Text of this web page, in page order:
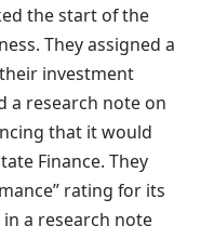
the start of the
They assigned a
investment
a research note on
that it would
Finance. They
rating for its
a research note